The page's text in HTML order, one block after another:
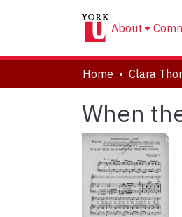
About
Home
When